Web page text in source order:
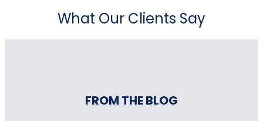
What Our Clients Say
FROM THE BLOG